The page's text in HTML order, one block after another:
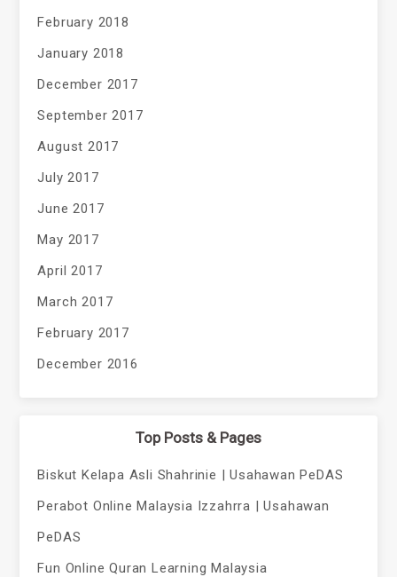
February 2018
January 2018
December 2017
September 2017
August 2017
July 2017
June 2017
May 2017
April 2017
March 2017
February 2017
December 2016
Top Posts & Pages
Biskut Kelapa Asli Shahrinie | Usahawan PeDAS
Perabot Online Malaysia Izzahrra | Usahawan
PeDAS
Fun Online Quran Learning Malaysia